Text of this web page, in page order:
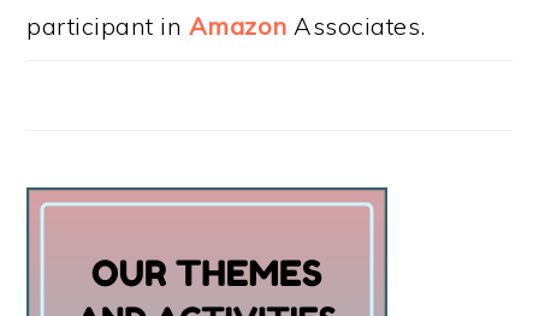
participant in Amazon Associates.